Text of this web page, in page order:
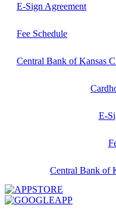
E-Sign Agreement
Fee Schedule
Central Bank of Kansas
E-
Central Bank of